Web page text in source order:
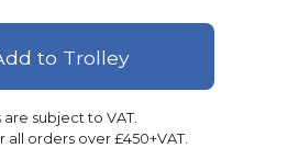
are subject to VAT.
orders over £450+VAT.
to Trolley